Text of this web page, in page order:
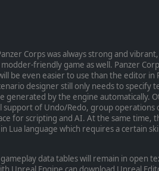
Corps was always strong and
modder-friendly game as well. Panzer
be even easier to use than the editor in
designer still only needs to specify
generated by the engine automatically.
support of Undo/Redo, group operations
for scripting and AI. At the same time,
Lua language which requires a certain
gameplay data tables will remain in open